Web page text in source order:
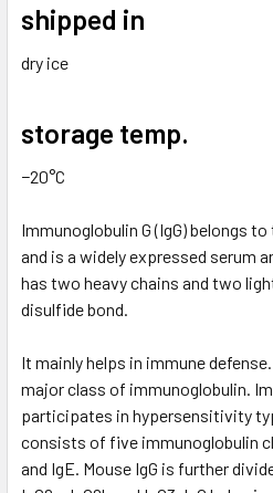
shipped in
dry ice
storage temp.
−20°C
Immunoglobulin G (IgG) belongs
and is a widely expressed serum
has two heavy chains and two
disulfide bond.
It mainly helps in immune
major class of immunoglobulin.
participates in hypersensitivity
consists of five immunoglobulin
and IgE. Mouse IgG is further